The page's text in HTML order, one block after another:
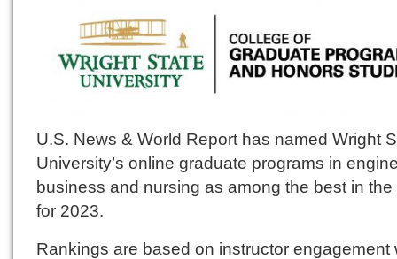
U.S. News & World Report has named Wright
University’s online graduate programs in
business and nursing as among the best in the
for 2023.
Rankings are based on instructor engagement